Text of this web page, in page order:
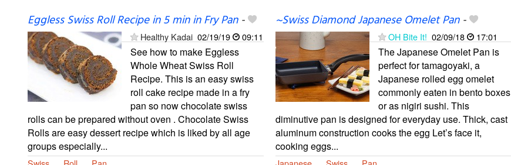
Eggless Swiss Roll Recipe in 5 min in Fry Pan-
Healthy Kadai 02/19/19 09:11
See how to make Eggless
Whole Wheat Swiss Roll
Recipe. This is an easy swiss
roll cake recipe made in a fry
pan so now chocolate swiss
rolls can be prepared without oven . Chocolate Swiss
Rolls are easy dessert recipe which is liked by all age
groups especially...
~Swiss Diamond Japanese Omelet Pan-
OH Bite It! 02/09/18 17:01
The Japanese Omelet Pan is
perfect for tamagoyaki, a
Japanese rolled egg omelet
commonly eaten in bento boxes
or as nigiri sushi. This
diminutive pan is designed for everyday use. Thick, cast
aluminum construction cooks the egg Let’s face it,
cooking eggs...